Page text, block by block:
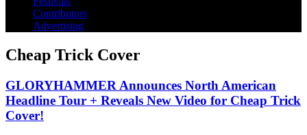
Contributors
Advertising
Cheap Trick Cover
GLORYHAMMER Announces North American
Headline Tour + Reveals New Video for Cheap Trick
Cover!